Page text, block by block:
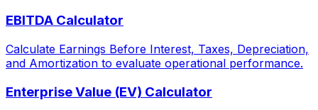
EBITDA Calculator
Calculate Earnings Before Interest, Taxes, Depreciation,
and Amortization to evaluate operational performance.
Enterprise Value (EV) Calculator